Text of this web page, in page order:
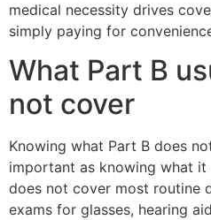
medical necessity drives
simply paying for
What Part B
not cover
Knowing what Part B does
important as knowing what it
does not cover most routine
exams for glasses, hearing